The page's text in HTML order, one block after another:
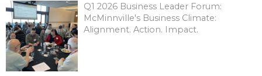
Q1 2026 Business Leader Forum:
McMinnville's Business Climate:
Alignment. Action. Impact.